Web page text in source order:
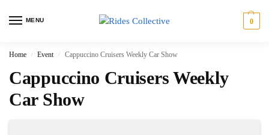
MENU 0
Home / Event / Cappuccino Cruisers Weekly Car Show
Cappuccino Cruisers Weekly
Car Show